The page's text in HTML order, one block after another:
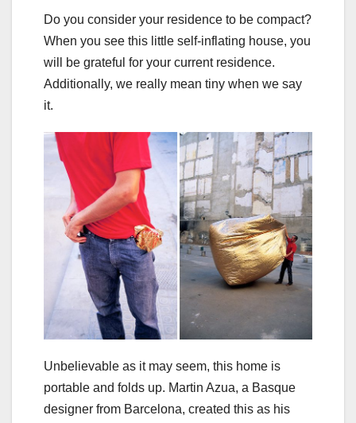
Do you consider your residence to be compact?
When you see this little self-inflating house, you
will be grateful for your current residence.
Additionally, we really mean tiny when we say
it.
Unbelievable as it may seem, this home is
portable and folds up. Martin Azua, a Basque
designer from Barcelona, created this as his